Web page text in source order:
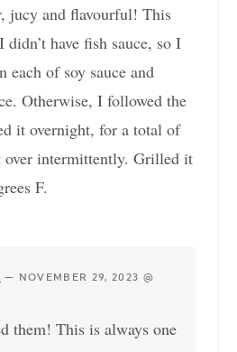
jucy and flavourful! This
have fish sauce, so I
each of soy sauce and
Otherwise, I followed the
it overnight, for a total of
over intermittently. Grilled it
F.
— NOVEMBER 29, 2023 @
them! This is always one